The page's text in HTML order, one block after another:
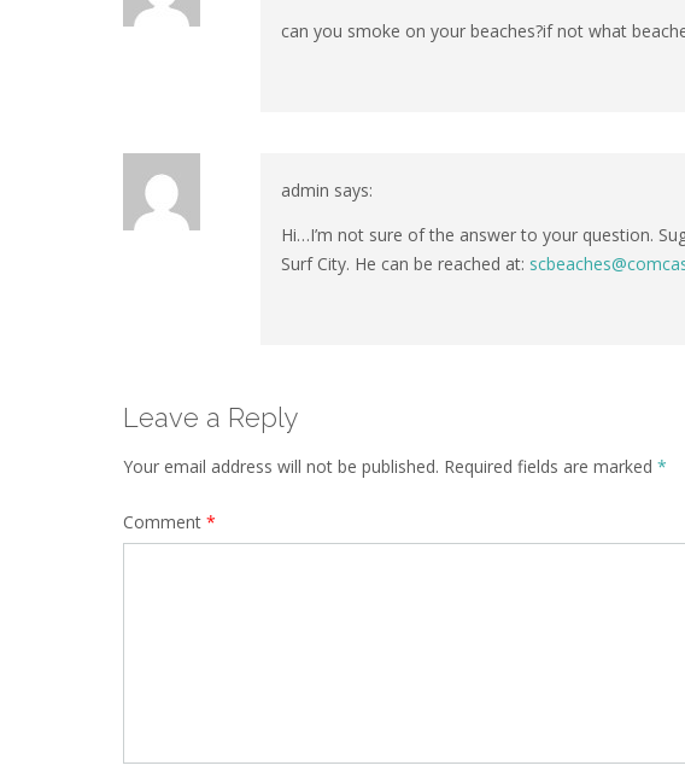
can you smoke on your beaches?if not what
admin says:
Hi…I’m not sure of the answer to your question.
Surf City. He can be reached at:
Leave a Reply
Your email address will not be published. Required fields are marked *
Comment *